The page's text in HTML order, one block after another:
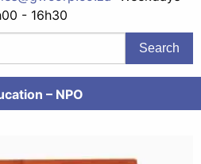
- 16h30
– NPO